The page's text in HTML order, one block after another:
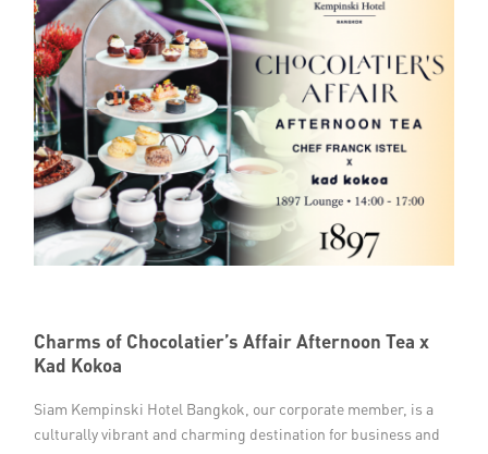
Charms of Chocolatier’s Affair Afternoon Tea x
Kad Kokoa
Siam Kempinski Hotel Bangkok, our corporate member, is a
culturally vibrant and charming destination for business and